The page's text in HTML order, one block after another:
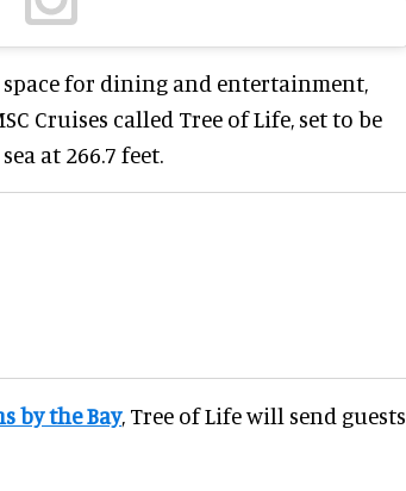
for dining and entertainment,
Cruises called Tree of Life, set to be
at 266.7 feet.
by the Bay, Tree of Life will send guests